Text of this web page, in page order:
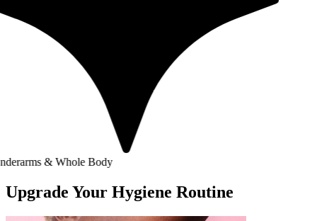
Whole Body
Upgrade Your Hygiene Routine